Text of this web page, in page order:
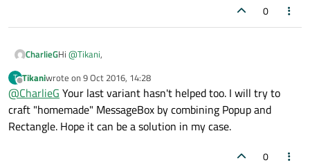
                ctx.lineTo(xpos, ypos)
                ctx.stroke()
        }
        MouseArea {
            id:area
            anchors.fill: parent
To finish, try with creating yourte dialog in other QML0
CharlieGHi @Tikani,
There are Button in QtQuick.Controls 1.4... Maybe you can
use this ?
If no, have you try this importimport
QtQuick.Controls 1.4 as ControlA
To finish, try with creating yourte dialog in other QML
document, for example MyDialog.qml where you don't
T
Offline
Tikaniwrote on 9 Oct 2016, 14:28
last edited by
@CharlieG Your last variant hasn't helped too. I will try to
craft "homemade" MessageBox by combining Popup and
Rectangle. Hope it can be a solution in my case.
0